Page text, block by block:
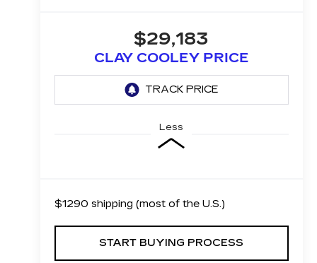
$29,183
CLAY COOLEY PRICE
Less
$1290 shipping (most of the U.S.)
START BUYING PROCESS